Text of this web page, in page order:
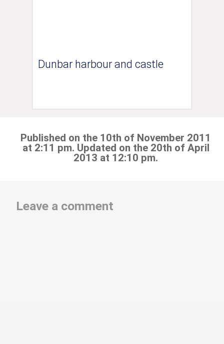
Dunbar harbour and castle
Published on the 10th of November 2011
at 2:11 pm. Updated on the 20th of April
2013 at 12:10 pm.
Leave a comment